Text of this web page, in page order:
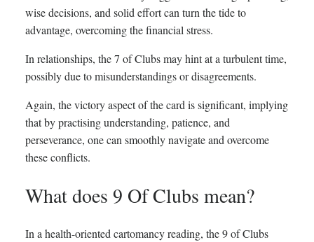
wise decisions, and solid effort can turn the tide to
advantage, overcoming the financial stress.
In relationships, the 7 of Clubs may hint at a turbulent time,
possibly due to misunderstandings or disagreements.
Again, the victory aspect of the card is significant, implying
that by practising understanding, patience, and
perseverance, one can smoothly navigate and overcome
these conflicts.
What does 9 Of Clubs mean?
In a health-oriented cartomancy reading, the 9 of Clubs